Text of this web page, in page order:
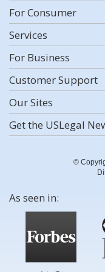
For Consumer
Services
For Business
Customer Support
Our Sites
Get the USLegal
©
As seen in: